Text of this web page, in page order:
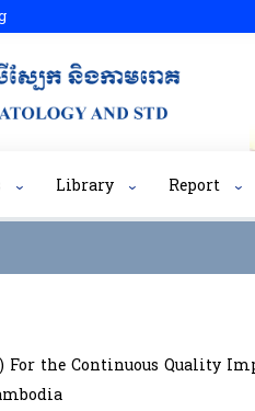
Library Report
For the Continuous Quality